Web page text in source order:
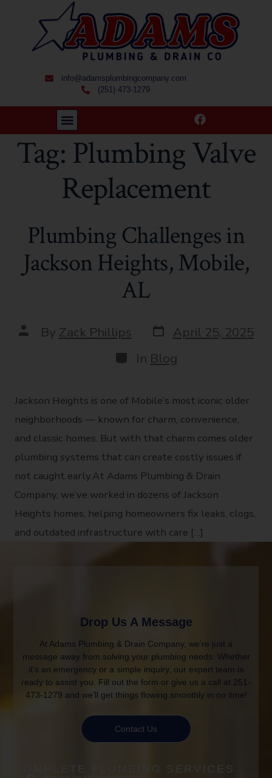
info@adamsplumbingcompany.com
(251) 473-1279
Tag: Plumbing Valve
Replacement
Plumbing Challenges in
Jackson Heights, Mobile,
AL
By Zack Phillips
April 25, 2025
In Blog
Jackson Heights is one of Mobile’s most iconic older
neighborhoods — known for charm, convenience,
and classic homes. But with that charm comes older
plumbing systems that can create costly issues if
not caught early.At Adams Plumbing & Drain
Company, we’ve worked in dozens of Jackson
Heights homes, helping homeowners fix leaks, clogs,
and outdated infrastructure with care […]
Drop Us A Message
At Adams Plumbing & Drain Company, we’re just a
message away from solving your plumbing needs. Whether
it’s an emergency or a simple inquiry, our expert team is
ready to assist you. Fill out the form or give us a call at 251-
473-1279 and we’ll get things flowing smoothly in no time!
Contact Us
COMPLETE PLUMBING SERVICES